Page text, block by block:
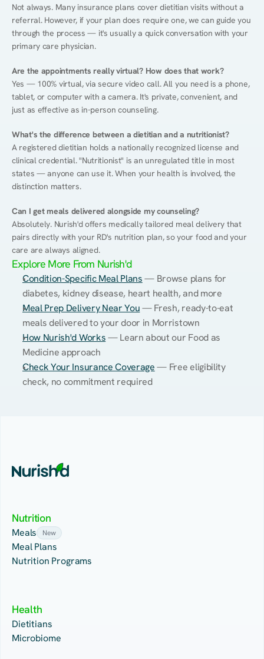
Not always. Many insurance plans cover dietitian visits without a
referral. However, if your plan does require one, we can guide you
through the process — it's usually a quick conversation with your
primary care physician.
Are the appointments really virtual? How does that work?
Yes — 100% virtual, via secure video call. All you need is a phone,
tablet, or computer with a camera. It's private, convenient, and
just as effective as in-person counseling.
What's the difference between a dietitian and a nutritionist?
A registered dietitian holds a nationally recognized license and
clinical credential. "Nutritionist" is an unregulated title in most
states — anyone can use it. When your health is involved, the
distinction matters.
Can I get meals delivered alongside my counseling?
Absolutely. Nurish'd offers medically tailored meal delivery that
pairs directly with your RD's nutrition plan, so your food and your
care are always aligned.
Explore More From Nurish'd
Condition-Specific Meal Plans — Browse plans for
diabetes, kidney disease, heart health, and more
Meal Prep Delivery Near You — Fresh, ready-to-eat
meals delivered to your door in Morristown
How Nurish'd Works — Learn about our Food as
Medicine approach
Check Your Insurance Coverage — Free eligibility
check, no commitment required
Nutrition
Meals New
Meal Plans
Nutrition Programs
Health
Dietitians
Microbiome